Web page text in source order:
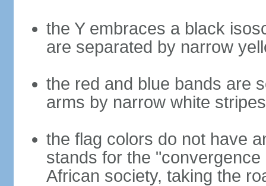
the Y embraces a black
are separated by narrow
the red and blue bands are
arms by narrow white stripes
the flag colors do not have
stands for the
African society, taking the